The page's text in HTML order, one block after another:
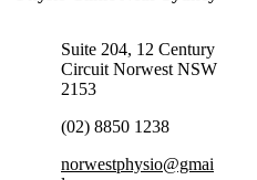
Suite 204, 12 Century
Circuit Norwest NSW
2153
(02) 8850 1238
norwestphysio@gmai